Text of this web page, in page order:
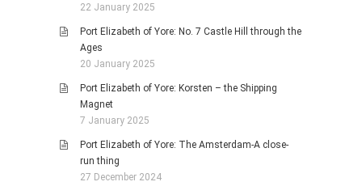
22 January 2025
Port Elizabeth of Yore: No. 7 Castle Hill through the
Ages
20 January 2025
Port Elizabeth of Yore: Korsten – the Shipping
Magnet
7 January 2025
Port Elizabeth of Yore: The Amsterdam-A close-
run thing
27 December 2024